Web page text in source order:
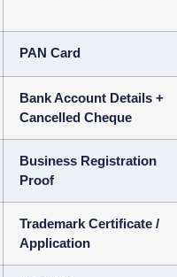
PAN Card
Bank Account Details +
Cancelled Cheque
Business Registration
Proof
Trademark Certificate /
Application